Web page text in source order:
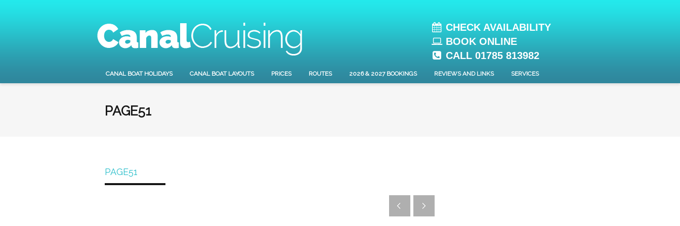
CHECK AVAILABILITY
BOOK ONLINE
CALL 01785 813982
CANAL BOAT HOLIDAYS CANAL BOAT LAYOUTS PRICES ROUTES 2026 & 2027 BOOKINGS REVIEWS AND LINKS SERVICES
PAGE51
PAGE51